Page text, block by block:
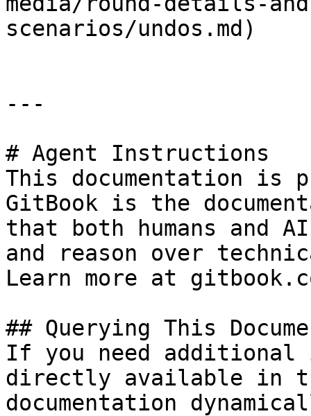
scenarios/undos.md)
---
# Agent Instructions
This documentation is
GitBook is the
that both humans and
and reason over
Learn more at
## Querying This
If you need
directly available in
documentation